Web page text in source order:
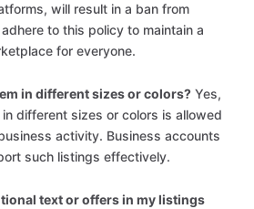
will result in a ban from
to this policy to maintain a
for everyone.
in different sizes or colors? Yes,
different sizes or colors is allowed
activity. Business accounts
such listings effectively.
text or offers in my listings